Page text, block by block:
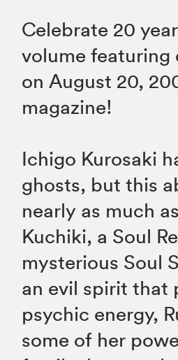
Celebrate 20
volume featuring
on August 20,
magazine!
Ichigo Kurosaki
ghosts, but this
nearly as much
Kuchiki, a Soul
mysterious Soul
an evil spirit that
psychic energy,
some of her